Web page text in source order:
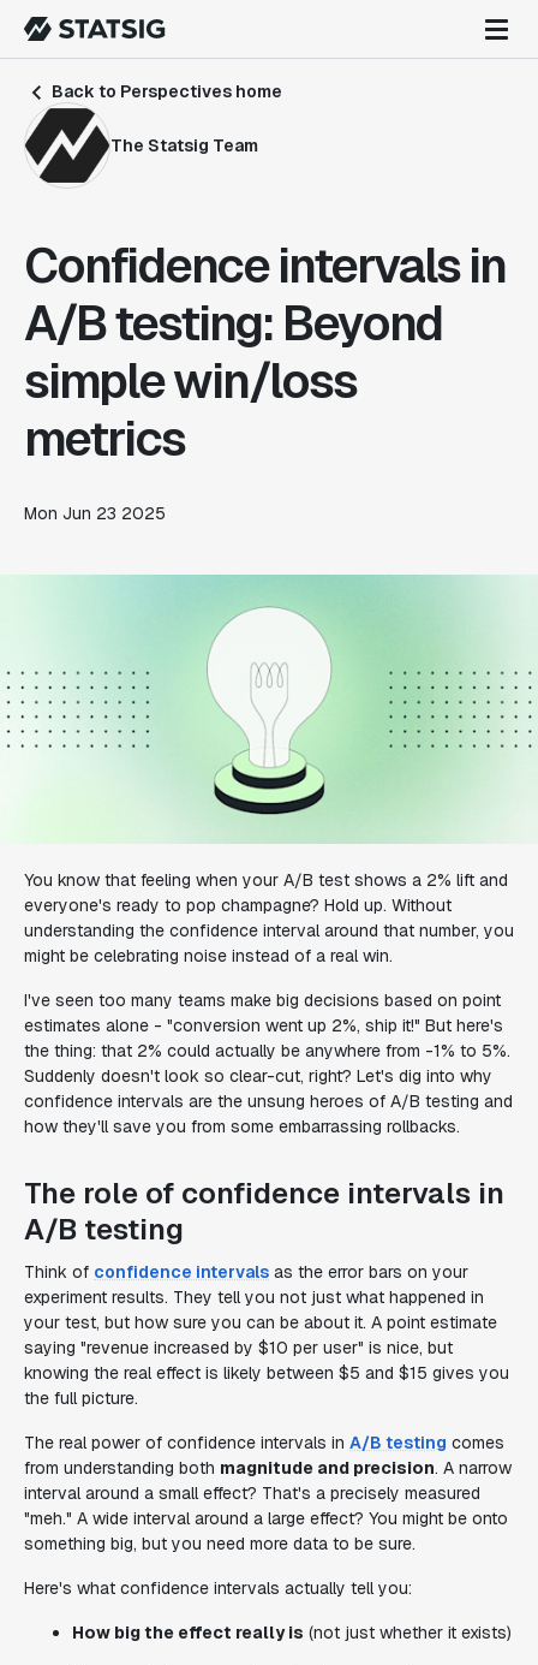
Back to Perspectives home
The Statsig Team
Confidence intervals in
A/B testing: Beyond
simple win/loss
metrics
Mon Jun 23 2025
You know that feeling when your A/B test shows a 2% lift and
everyone's ready to pop champagne? Hold up. Without
understanding the confidence interval around that number, you
might be celebrating noise instead of a real win.
I've seen too many teams make big decisions based on point
estimates alone - "conversion went up 2%, ship it!" But here's
the thing: that 2% could actually be anywhere from -1% to 5%.
Suddenly doesn't look so clear-cut, right? Let's dig into why
confidence intervals are the unsung heroes of A/B testing and
how they'll save you from some embarrassing rollbacks.
The role of confidence intervals in
A/B testing
Think of confidence intervals as the error bars on your
experiment results. They tell you not just what happened in
your test, but how sure you can be about it. A point estimate
saying "revenue increased by $10 per user" is nice, but
knowing the real effect is likely between $5 and $15 gives you
the full picture.
The real power of confidence intervals in A/B testing comes
from understanding both magnitude and precision. A narrow
interval around a small effect? That's a precisely measured
"meh." A wide interval around a large effect? You might be onto
something big, but you need more data to be sure.
Here's what confidence intervals actually tell you:
How big the effect really is (not just whether it exists)